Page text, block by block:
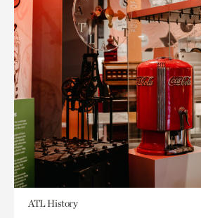
ATL History